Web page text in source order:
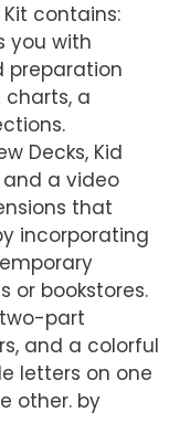
contains:
you with
preparation
charts, a
Decks, Kid
and a video
that
incorporating
or bookstores.
part
and a colorful
letters on one
other. by